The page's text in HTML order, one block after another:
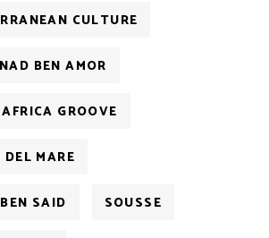
CULTURE
BEN AMOR
GROOVE
MARE
SAID SOUSSE